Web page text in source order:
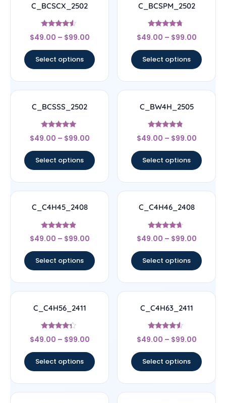
C_BCSCX_2502
Rated
4.33
$49.00 – $99.00
Select options
C_BCSPM_2502
Rated
4.5
$49.00 – $99.00
Select options
C_BCSSS_2502
Rated
5
$49.00 – $99.00
Select options
C_BW4H_2505
Rated
4.56
$49.00 – $99.00
Select options
C_C4H45_2408
Rated
4.67
$49.00 – $99.00
Select options
C_C4H46_2408
Rated
4.44
$49.00 – $99.00
Select options
C_C4H56_2411
Rated
4.11
$49.00 – $99.00
Select options
C_C4H63_2411
Rated
4.33
$49.00 – $99.00
Select options